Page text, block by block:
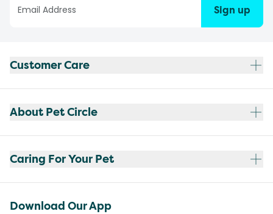
Sign up
Customer Care
About Pet Circle
Caring For Your Pet
Download Our App